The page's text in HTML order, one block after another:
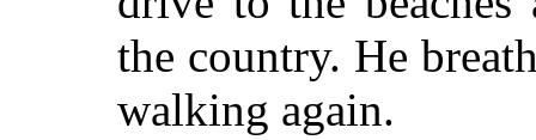
the country. He
walking again.